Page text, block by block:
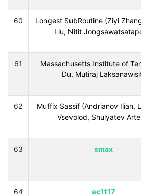
60
Longest SubRoutine (Ziyi
Liu, Nitit
61
Massachusetts Institute of
Du, Mutiraj
62
Muffix Sassif (Andrianov Ilian,
Vsevolod, Shulyatev
63 smax
64 ec1117